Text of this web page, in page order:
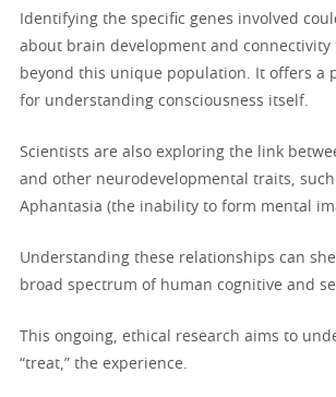
Identifying the specific genes involved
about brain development and
beyond this unique population. It offers a
for understanding consciousness itself.
Scientists are also exploring the link
and other neurodevelopmental traits,
Aphantasia (the inability to form mental
Understanding these relationships can
broad spectrum of human cognitive and
This ongoing, ethical research aims to
“treat,” the experience.